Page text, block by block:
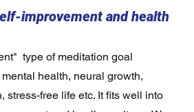
improvement and health
type of meditation goal
health, neural growth,
stress-free life etc. It fits well into